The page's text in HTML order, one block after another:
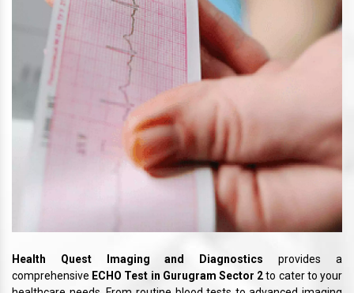
Health Quest Imaging and Diagnostics provides a
comprehensive ECHO Test in Gurugram Sector 2to cater to your